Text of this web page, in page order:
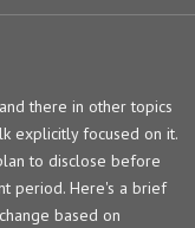
there in other topics
explicitly focused on it.
to disclose before
period. Here's a brief
based on